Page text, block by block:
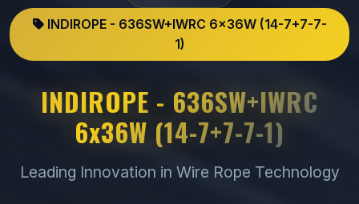
INDIROPE - 636SW+IWRC 6x36W (14-7+7-7-
1)
INDIROPE - 636SW+IWRC
6x36W (14-7+7-7-1)
Leading Innovation in Wire Rope Technology